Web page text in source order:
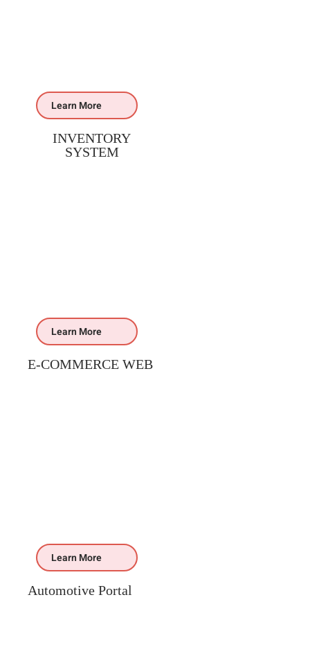
Learn More
INVENTORY
SYSTEM
Learn More
E-COMMERCE WEB
Learn More
Automotive Portal